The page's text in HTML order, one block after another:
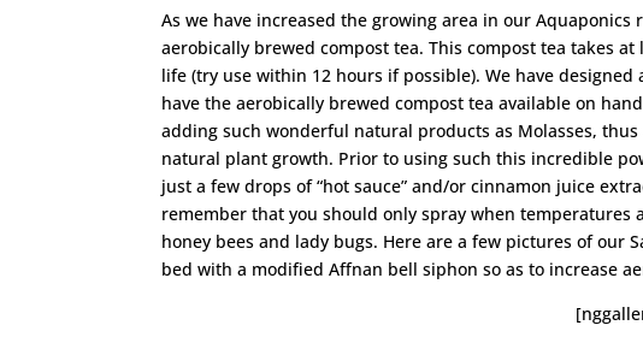
As we have increased the growing area in our
aerobically brewed compost tea. This compost tea takes
life (try use within 12 hours if possible). We have
have the aerobically brewed compost tea available on
adding such wonderful natural products as Molasses,
natural plant growth. Prior to using such this incredible
just a few drops of “hot sauce” and/or cinnamon juice
remember that you should only spray when
honey bees and lady bugs. Here are a few pictures of our
bed with a modified Affnan bell siphon so as to increase